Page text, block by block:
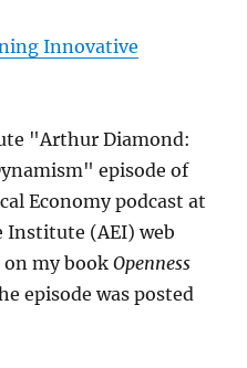
Innovative
"Arthur Diamond:
episode of
Economy podcast at
Institute (AEI) web
on my bookOpenness
episode was posted